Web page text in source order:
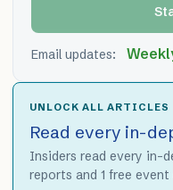
Email updates:
UNLOCK ALL ARTICLES
Read every in-
Insiders read every in-
reports and 1 free